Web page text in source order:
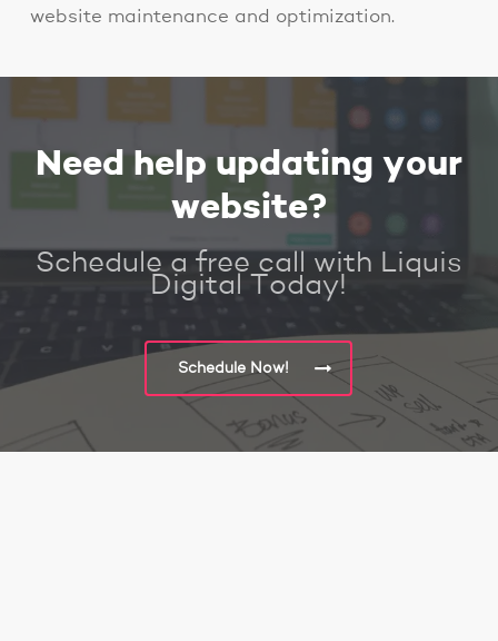
website maintenance and optimization.
Need help updating your
website?
Schedule a free call with Liquis
Digital Today!
Schedule Now!